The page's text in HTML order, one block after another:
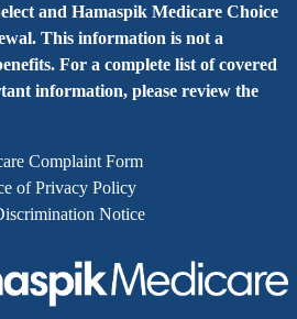
and Hamaspik Medicare Choice
This information is not a
For a complete list of covered
information, please review the
Complaint Form
of Privacy Policy
Notice